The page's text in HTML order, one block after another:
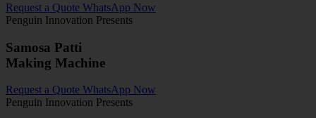
Request a Quote WhatsApp Now
Penguin Innovation Presents
Samosa Patti
Making Machine
Request a Quote WhatsApp Now
Penguin Innovation Presents